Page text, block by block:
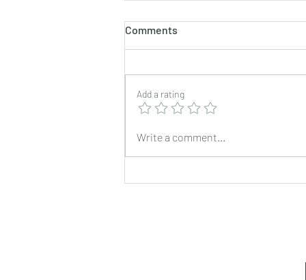
Fish Curry with Fried
Comments
Add a rating
Write a comment...